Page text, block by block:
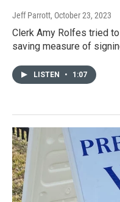
Jeff Parrott, October 23, 2023
Clerk Amy Rolfes tried
saving measure of
LISTEN • 1:07